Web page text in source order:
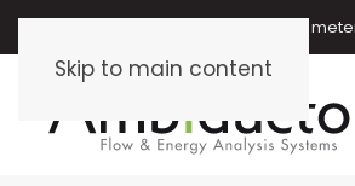
Skip to main content
Oil meters, energy meters, water